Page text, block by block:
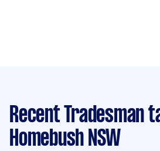
Recent Tradesman
Homebush NSW